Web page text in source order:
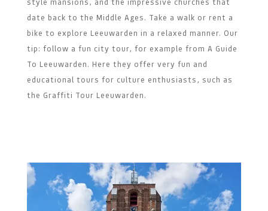
date back to the Middle Ages. Take a walk or rent a
bike to explore Leeuwarden in a relaxed manner. Our
tip: follow a fun city tour, for example from A Guide
To Leeuwarden. Here they offer very fun and
educational tours for culture enthusiasts, such as
the Graffiti Tour Leeuwarden.